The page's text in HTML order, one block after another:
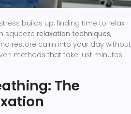
builds up, finding time to relax
squeeze relaxation techniques,
restore calm into your day without
methods that take just minutes
The